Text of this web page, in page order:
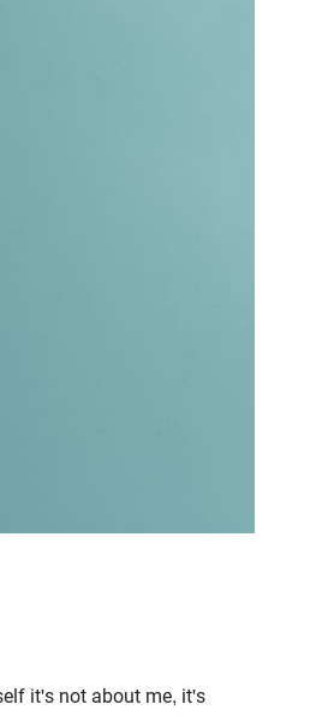
it's not about me, it's